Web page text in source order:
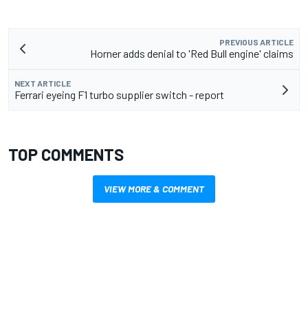
PREVIOUS ARTICLE
Horner adds denial to 'Red Bull engine' claims
NEXT ARTICLE
Ferrari eyeing F1 turbo supplier switch - report
TOP COMMENTS
VIEW MORE & COMMENT